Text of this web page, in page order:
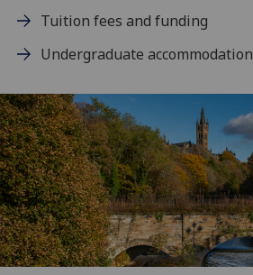
Tuition fees and funding
Undergraduate accommodation